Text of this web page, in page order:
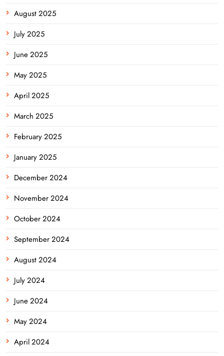
August 2025
July 2025
June 2025
May 2025
April 2025
March 2025
February 2025
January 2025
December 2024
November 2024
October 2024
September 2024
August 2024
July 2024
June 2024
May 2024
April 2024